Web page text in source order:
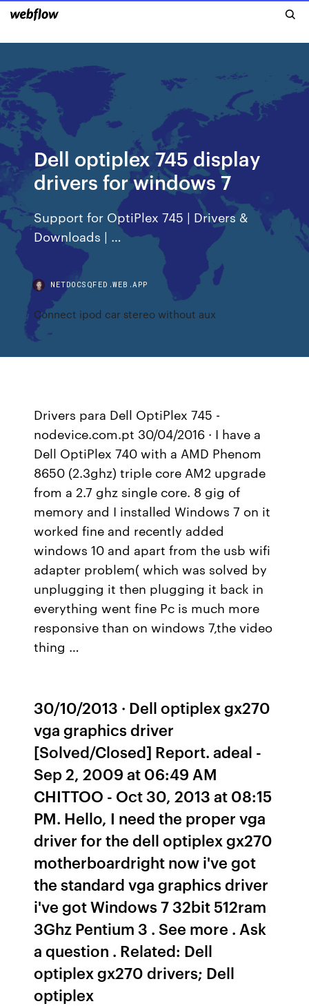
Dell optiplex 745 display
drivers for windows 7
Support for OptiPlex 745 | Drivers &
Downloads | …
NETDOCSQFED.WEB.APP
Connect ipod car stereo without aux
Drivers para Dell OptiPlex 745 -
nodevice.com.pt 30/04/2016 · I have a
Dell OptiPlex 740 with a AMD Phenom
8650 (2.3ghz) triple core AM2 upgrade
from a 2.7 ghz single core. 8 gig of
memory and I installed Windows 7 on it
worked fine and recently added
windows 10 and apart from the usb wifi
adapter problem( which was solved by
unplugging it then plugging it back in
everything went fine Pc is much more
responsive than on windows 7,the video
thing …
30/10/2013 · Dell optiplex gx270
vga graphics driver
[Solved/Closed] Report. adeal -
Sep 2, 2009 at 06:49 AM
CHITTOO - Oct 30, 2013 at 08:15
PM. Hello, I need the proper vga
driver for the dell optiplex gx270
motherboardright now i've got
the standard vga graphics driver
i've got Windows 7 32bit 512ram
3Ghz Pentium 3 . See more . Ask
a question . Related: Dell
optiplex gx270 drivers; Dell
optiplex